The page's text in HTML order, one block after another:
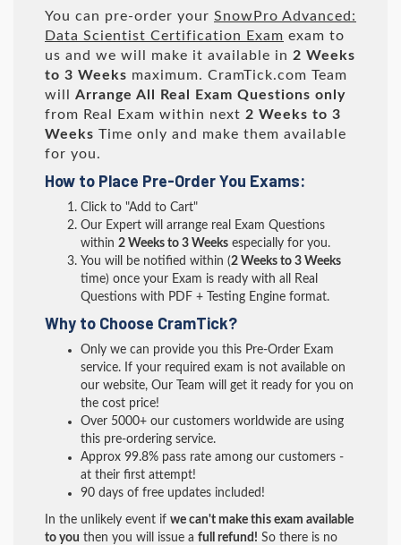
You can pre-order your SnowPro Advanced:
Data Scientist Certification Exam exam to
us and we will make it available in 2 Weeks
to 3 Weeks maximum. CramTick.com Team
will Arrange All Real
Exam Questions only
from Real Exam within next 2 Weeks to 3
Weeks Time only and make them available
for you.
How to Place Pre-Order You Exams:
Click to "Add to Cart"
Our Expert will arrange real Exam Questions
within 2 Weeks to 3 Weeks especially for you.
You will be notified within (2 Weeks to 3 Weeks
time) once your Exam is ready with all Real
Questions with PDF + Testing Engine format.
Why to Choose CramTick?
Only we can provide you this Pre-Order Exam
service. If your required exam is not available on
our website, Our Team will get it ready for you on
the cost price!
Over 5000+ our customers worldwide are using
this pre-ordering service.
Approx 99.8% pass rate among our customers -
at their first attempt!
90 days of free updates included!
In the unlikely event if we can't make this exam available
to you then you will issue a full refund! So there is no